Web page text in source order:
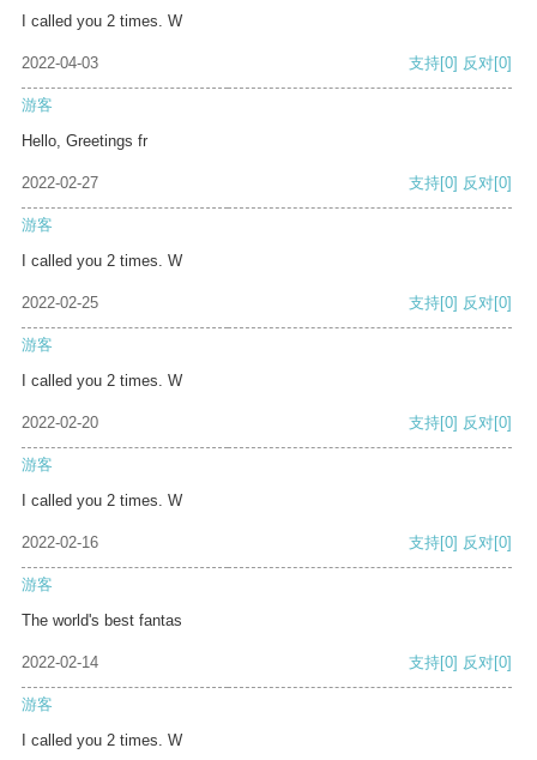
I called you 2 times. W
2022-04-03 支持[0] 反对[0]
游客
Hello, Greetings fr
2022-02-27 支持[0] 反对[0]
游客
I called you 2 times. W
2022-02-25 支持[0] 反对[0]
游客
I called you 2 times. W
2022-02-20 支持[0] 反对[0]
游客
I called you 2 times. W
2022-02-16 支持[0] 反对[0]
游客
The world's best fantas
2022-02-14 支持[0] 反对[0]
游客
I called you 2 times. W